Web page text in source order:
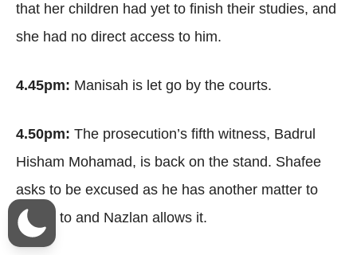
that her children had yet to finish their studies, and
she had no direct access to him.
4.45pm: Manisah is let go by the courts.
4.50pm: The prosecution’s fifth witness, Badrul
Hisham Mohamad, is back on the stand. Shafee
asks to be excused as he has another matter to
attend to and Nazlan allows it.